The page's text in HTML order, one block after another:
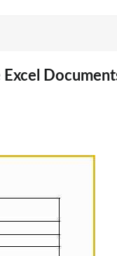
Excel